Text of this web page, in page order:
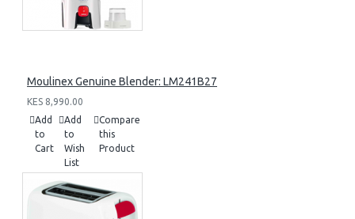
Moulinex Genuine Blender: LM241B27
KES 8,990.00
Add
to
Cart
Add
to
Wish
List
Compare
this
Product